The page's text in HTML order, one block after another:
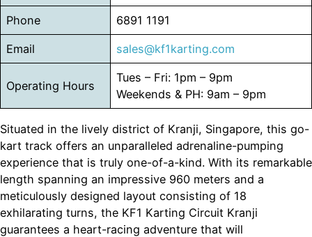
Phone 6891 1191
Email sales@kf1karting.com
Operating Hours
Tues – Fri: 1pm – 9pm
Weekends & PH: 9am – 9pm
Situated in the lively district of Kranji, Singapore, this go-
kart track offers an unparalleled adrenaline-pumping
experience that is truly one-of-a-kind. With its remarkable
length spanning an impressive 960 meters and a
meticulously designed layout consisting of 18
exhilarating turns, the KF1 Karting Circuit Kranji
guarantees a heart-racing adventure that will